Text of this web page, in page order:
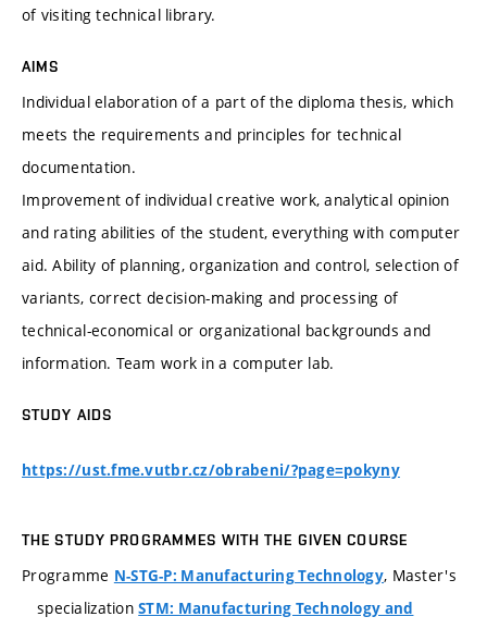
of visiting technical library.
AIMS
Individual elaboration of a part of the diploma thesis, which
meets the requirements and principles for technical
documentation.
Improvement of individual creative work, analytical opinion
and rating abilities of the student, everything with computer
aid. Ability of planning, organization and control, selection of
variants, correct decision-making and processing of
technical-economical or organizational backgrounds and
information. Team work in a computer lab.
STUDY AIDS
https://ust.fme.vutbr.cz/obrabeni/?page=pokyny
THE STUDY PROGRAMMES WITH THE GIVEN COURSE
Programme N-STG-P: Manufacturing Technology, Master's
specializationSTM: Manufacturing Technology and